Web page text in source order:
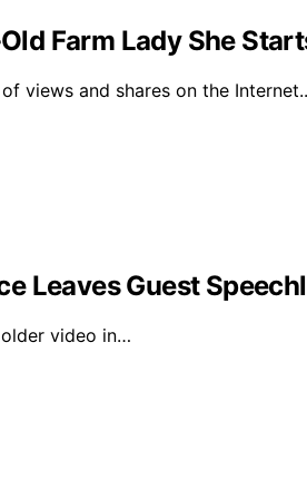
Farm Lady She
views and shares on the
Leaves Guest
video in…